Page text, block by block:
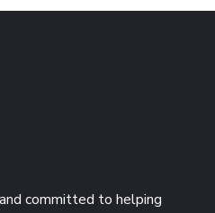
committed to helping